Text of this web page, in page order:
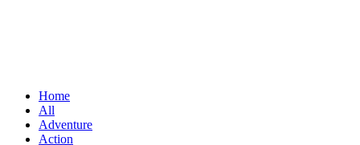
Home
All
Adventure
Action